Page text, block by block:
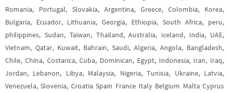
Romania, Portugal, Slovakia, Argentina, Greece, Colombia, Korea,
Bulgaria, Ecuador, Lithuania, Georgia, Ethiopia, South Africa, peru,
philippines, Sudan, Taiwan, Thailand, Australia, Iceland, India, UAE,
Vietnam, Qatar, Kuwait, Bahrain, Saudi, Algeria, Angola, Bangladesh,
Chile, China, Costarica, Cuba, Dominican, Egypt, Indonesia, Iran, Iraq,
Jordan, Lebanon, Libya, Malaysia, Nigeria, Tunisia, Ukraine, Latvia,
Venezuela, Slovenia, Croatia Spain France Italy Belgium Malta Cyprus